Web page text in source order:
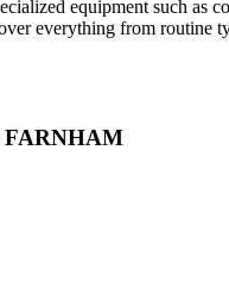
equipment such as
everything from
FARNHAM